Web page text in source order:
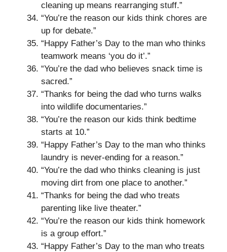
cleaning up means rearranging stuff.”
“You’re the reason our kids think chores are
up for debate.”
“Happy Father’s Day to the man who thinks
teamwork means ‘you do it’.”
“You’re the dad who believes snack time is
sacred.”
“Thanks for being the dad who turns walks
into wildlife documentaries.”
“You’re the reason our kids think bedtime
starts at 10.”
“Happy Father’s Day to the man who thinks
laundry is never-ending for a reason.”
“You’re the dad who thinks cleaning is just
moving dirt from one place to another.”
“Thanks for being the dad who treats
parenting like live theater.”
“You’re the reason our kids think homework
is a group effort.”
“Happy Father’s Day to the man who treats